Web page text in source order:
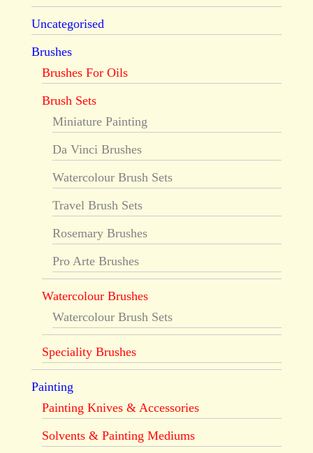
Uncategorised
Brushes
Brushes For Oils
Brush Sets
Miniature Painting
Da Vinci Brushes
Watercolour Brush Sets
Travel Brush Sets
Rosemary Brushes
Pro Arte Brushes
Watercolour Brushes
Watercolour Brush Sets
Speciality Brushes
Painting
Painting Knives & Accessories
Solvents & Painting Mediums